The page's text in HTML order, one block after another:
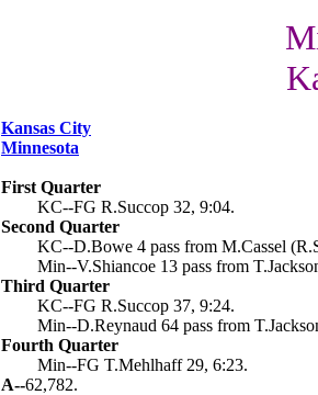
Kansas City
Minnesota
First Quarter
KC--FG R.Succop 32, 9:04.
Second Quarter
KC--D.Bowe 4 pass from M.Cassel
Min--V.Shiancoe 13 pass from
Third Quarter
KC--FG R.Succop 37, 9:24.
Min--D.Reynaud 64 pass from
Fourth Quarter
Min--FG T.Mehlhaff 29, 6:23.
A--62,782.